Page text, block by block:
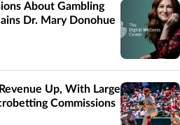
About Gambling
Dr. Mary Donohue
Up, With Large
Commissions